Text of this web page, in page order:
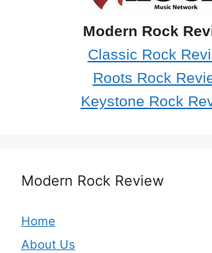
Modern Rock
Classic Rock
Roots Rock
Keystone Rock
Modern Rock Review
Home
About Us